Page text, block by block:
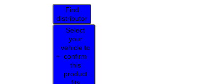
Find
distributor
Select
your
vehicle to
confirm
this
product